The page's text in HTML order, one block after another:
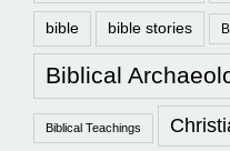
bible bible stories
Biblical
Biblical Teachings